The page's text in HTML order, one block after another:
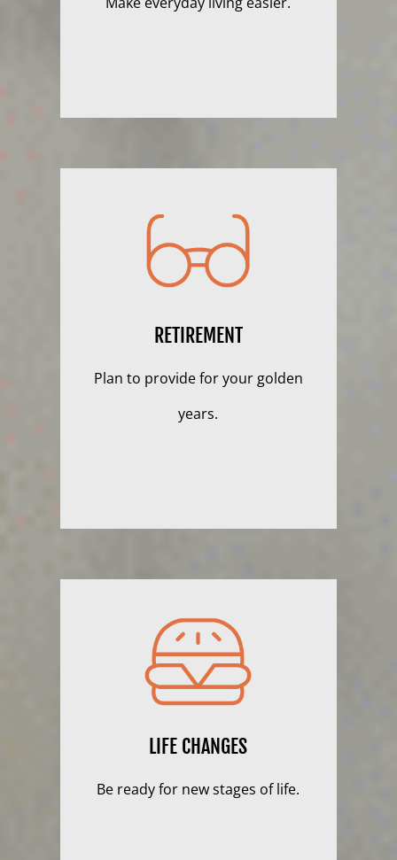
RETIREMENT
Plan to provide for your golden
years.
LIFE CHANGES
Be ready for new stages of life.